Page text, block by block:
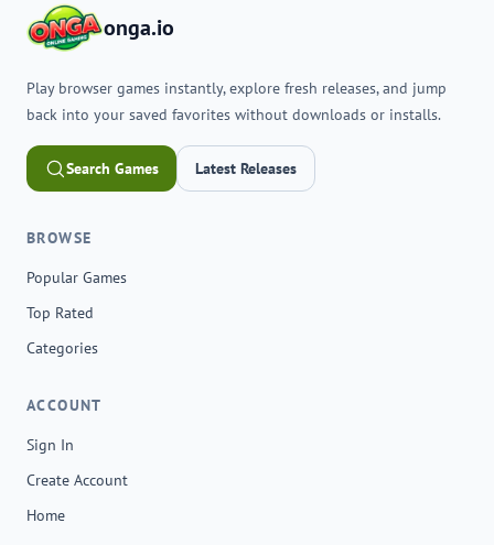
onga.io
Play browser games instantly, explore fresh releases, and jump
back into your saved favorites without downloads or installs.
Search Games Latest Releases
BROWSE
Popular Games
Top Rated
Categories
ACCOUNT
Sign In
Create Account
Home